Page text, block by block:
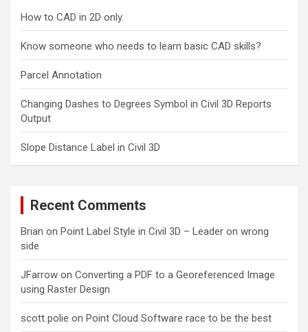
How to CAD in 2D only.
Know someone who needs to learn basic CAD skills?
Parcel Annotation
Changing Dashes to Degrees Symbol in Civil 3D Reports
Output
Slope Distance Label in Civil 3D
Recent Comments
Brian on Point Label Style in Civil 3D – Leader on wrong
side
JFarrow on Converting a PDF to a Georeferenced Image
using Raster Design
scott polie on Point Cloud Software race to be the best